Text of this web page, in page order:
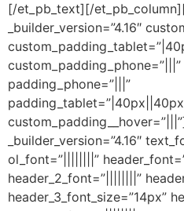
[/et_pb_text][/
_builder_version=”4.16″
padding_phone=”|||”
_builder_version=”4.16″
ol_font=”||||||||”
header_2_font=”||||||||”
header_3_font_size=”14px”